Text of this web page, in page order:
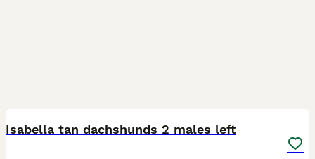
Isabella tan dachshunds 2 males left